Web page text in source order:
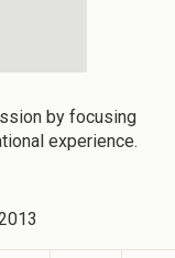
by focusing
experience.